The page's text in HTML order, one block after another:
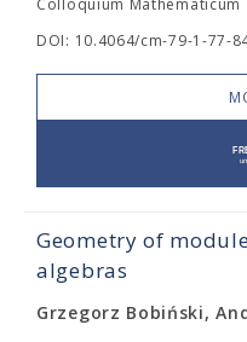
Colloquium Mathematicum
DOI: 10.4064/cm-79-1-77-
Geometry of
algebras
Grzegorz Bobiński,